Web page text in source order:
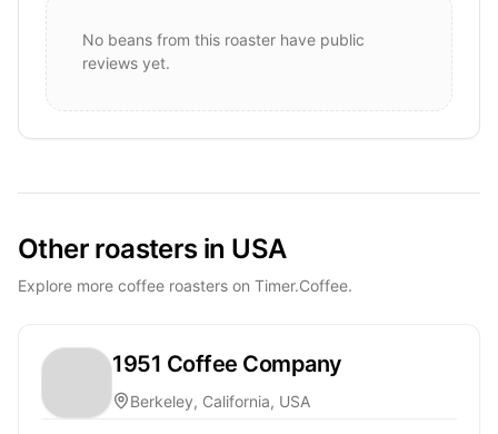
No beans from this roaster have public
reviews yet.
Other roasters in USA
Explore more coffee roasters on Timer.Coffee.
1951 Coffee Company
Berkeley, California, USA